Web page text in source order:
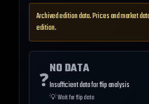
Archived edition data. Prices and market
edition.
❓
NO DATA
Insufficient data for flip analysis
💡Wait for flip data